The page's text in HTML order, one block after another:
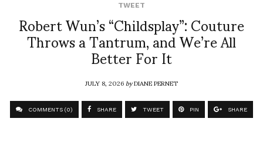
TWEET
Robert Wun’s “Childsplay”: Couture
Throws a Tantrum, and We’re All
Better For It
JULY 8, 2026byDIANE PERNET
COMMENTS (0) SHARE TWEET PIN SHARE